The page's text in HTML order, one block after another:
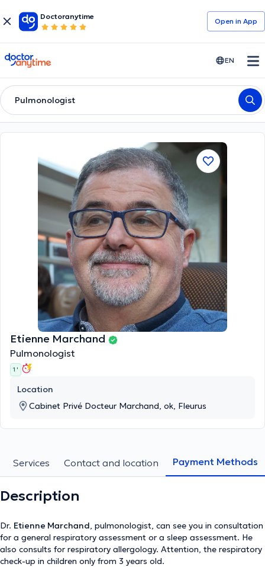
Doctoranytime
Open in Αpp
doctoranytime EN
Pulmonologist
Etienne Marchand
Pulmonologist
1 '
Location
Cabinet Privé Docteur Marchand, ok, Fleurus
Services Contact and location Payment Methods
Description
Dr. Etienne Marchand, pulmonologist, can see you in consultation
for a general respiratory assessment or a sleep assessment. He
also consults for respiratory allergology. Attention, the respiratory
check-up in children only from 3 years old.